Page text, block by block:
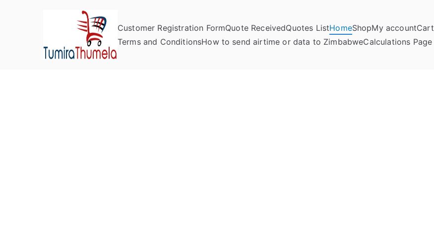
Tumira Thumela Online
Send to Zimbabwe
Customer Registration FormQuote ReceivedQuotes ListHomeShopMy accountCart
Terms and ConditionsHow to send airtime or data to ZimbabweCalculations Page